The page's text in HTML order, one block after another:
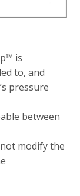
is
to, and
pressure
between
modify the